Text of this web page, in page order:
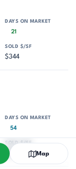
21
$344
54
$335 Map